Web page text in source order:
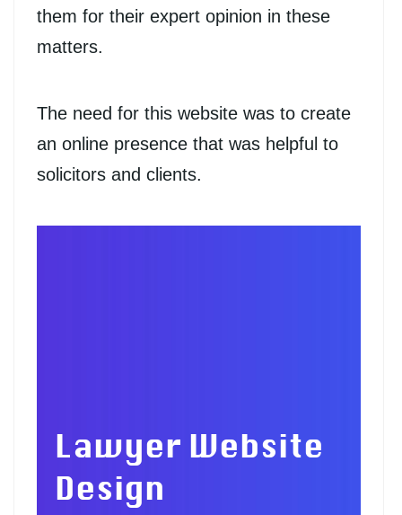
them for their expert opinion in these
matters.
The need for this website was to create
an online presence that was helpful to
solicitors and clients.
Lawyer Website
Design